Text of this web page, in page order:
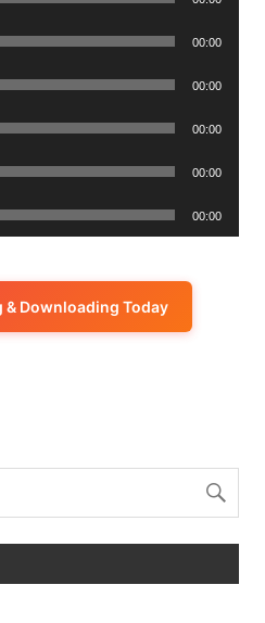
00:00
00:00
00:00
00:00
00:00
& Downloading Today